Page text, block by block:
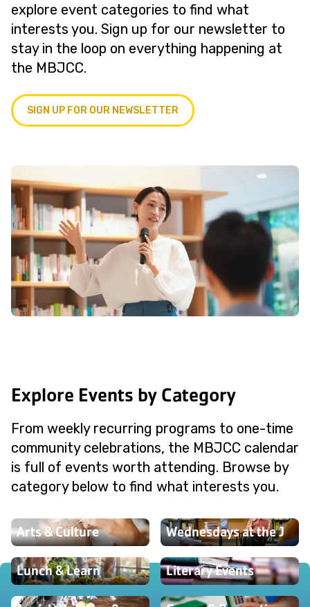
explore event categories to find what
interests you. Sign up for our newsletter to
stay in the loop on everything happening at
the MBJCC.
SIGN UP FOR OUR NEWSLETTER
Explore Events by Category
From weekly recurring programs to one-time
community celebrations, the MBJCC calendar
is full of events worth attending. Browse by
category below to find what interests you.
Arts & Culture Wednesdays at the J
Lunch & Learn Literary Events